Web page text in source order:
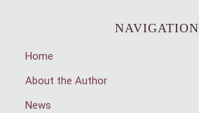
NAVIGATION
Home
About the Author
News